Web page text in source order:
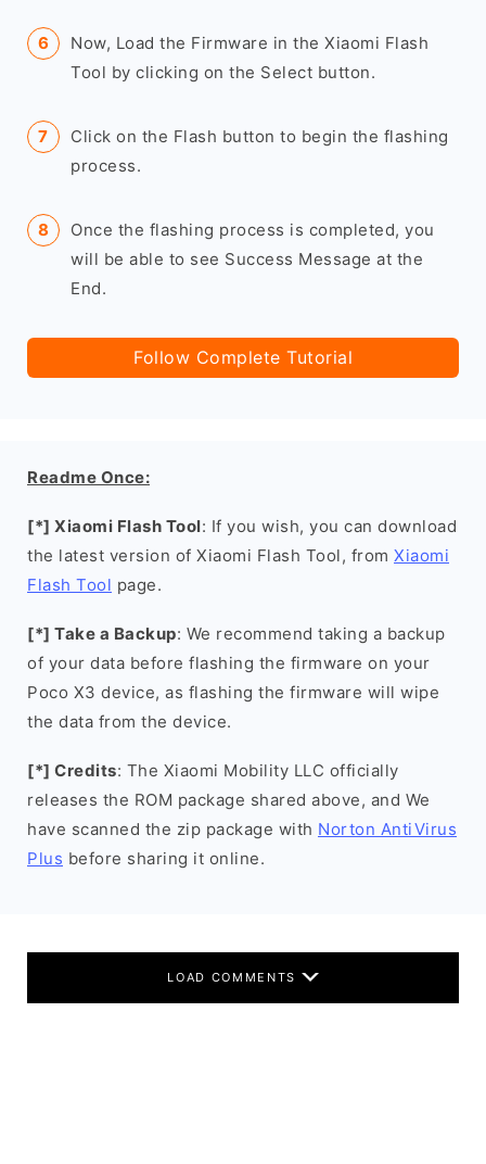
Now, Load the Firmware in the Xiaomi Flash
Tool by clicking on the Select button.
Click on the Flash button to begin the flashing
process.
Once the flashing process is completed, you
will be able to see Success Message at the
End.
Follow Complete Tutorial
Readme Once:
[*] Xiaomi Flash Tool: If you wish, you can download
the latest version of Xiaomi Flash Tool, from Xiaomi
Flash Tool page.
[*] Take a Backup: We recommend taking a backup
of your data before flashing the firmware on your
Poco X3 device, as flashing the firmware will wipe
the data from the device.
[*] Credits: The Xiaomi Mobility LLC officially
releases the ROM package shared above, and We
have scanned the zip package with Norton AntiVirus
Plus before sharing it online.
LOAD COMMENTS